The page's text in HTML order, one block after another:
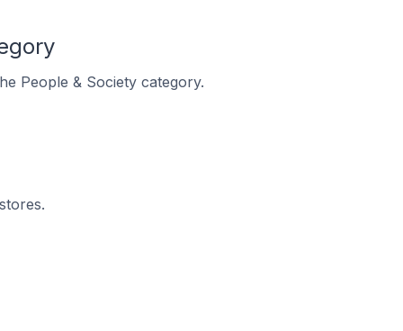
People & Society category.